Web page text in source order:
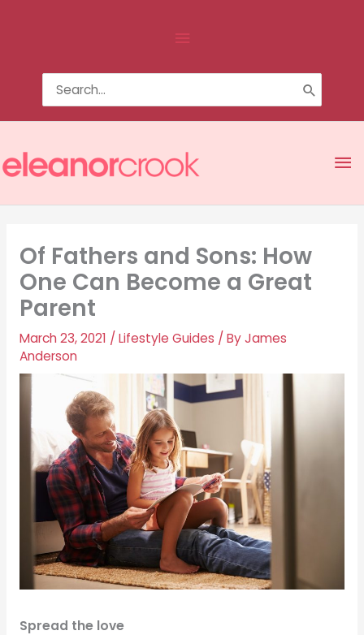
Above
Header
Search
Of Fathers and Sons: How
One Can Become a Great
Parent
March 23, 2021 / Lifestyle Guides / ByJames
Anderson
Spread the love